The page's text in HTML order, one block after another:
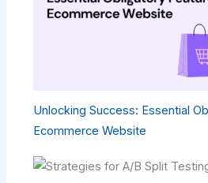
Unlocking Success: Essential
Ecommerce Website